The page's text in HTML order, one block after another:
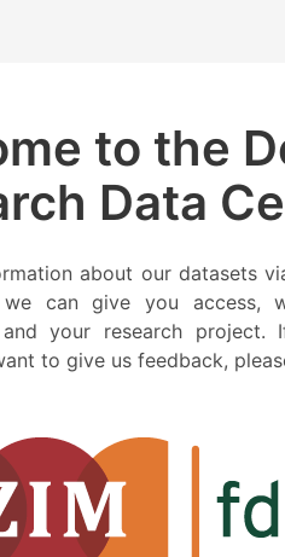
to the
Data
about our datasets
we can give you access,
your research project.
to give us feedback,